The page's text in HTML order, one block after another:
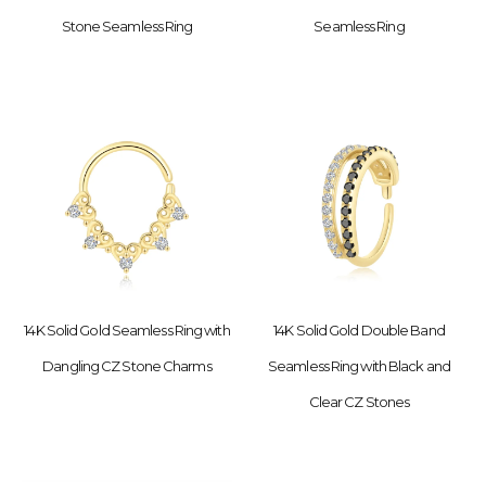
Stone Seamless Ring Seamless Ring
14K Solid Gold Seamless Ring with
Dangling CZ Stone Charms
14K Solid Gold Double Band
Seamless Ring with Black and
Clear CZ Stones